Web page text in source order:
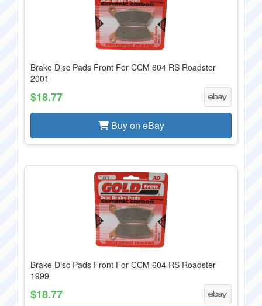
Brake Disc Pads Front For CCM 604 RS Roadster
2001
$18.77
Buy on eBay
Brake Disc Pads Front For CCM 604 RS Roadster
1999
$18.77